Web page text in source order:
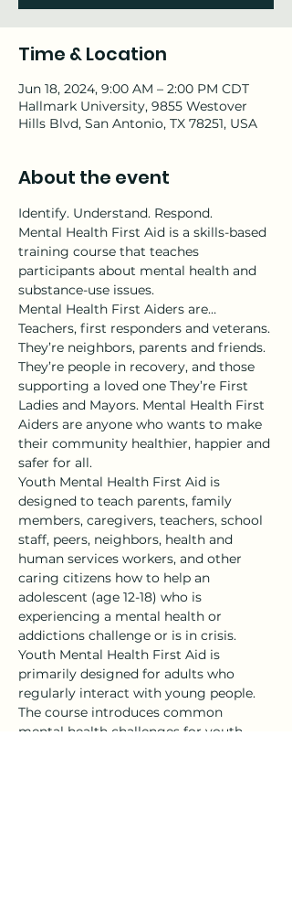
Time & Location
Jun 18, 2024, 9:00 AM – 2:00 PM CDT
Hallmark University, 9855 Westover
Hills Blvd, San Antonio, TX 78251, USA
About the event
Identify. Understand. Respond.
Mental Health First Aid is a skills-based
training course that teaches
participants about mental health and
substance-use issues.
Mental Health First Aiders are…
Teachers, first responders and veterans.
They’re neighbors, parents and friends.
They’re people in recovery, and those
supporting a loved one They’re First
Ladies and Mayors. Mental Health First
Aiders are anyone who wants to make
their community healthier, happier and
safer for all.
Youth Mental Health First Aid is
designed to teach parents, family
members, caregivers, teachers, school
staff, peers, neighbors, health and
human services workers, and other
caring citizens how to help an
adolescent (age 12-18) who is
experiencing a mental health or
addictions challenge or is in crisis.
Youth Mental Health First Aid is
primarily designed for adults who
regularly interact with young people.
The course introduces common
mental health challenges for youth,